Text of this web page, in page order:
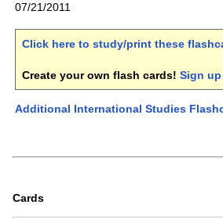
07/21/2011
Click here to study/print these
Create your own flash cards! Sign
Additional International Studies
Cards